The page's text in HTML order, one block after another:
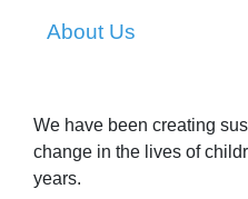
About Us
We have been creating
change in the lives of
years.